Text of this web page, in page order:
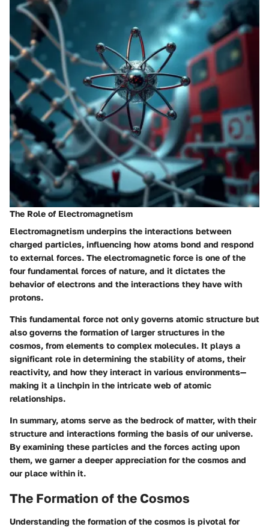
The Role of Electromagnetism
Electromagnetism underpins the interactions between
charged particles, influencing how atoms bond and respond
to external forces. The electromagnetic force is one of the
four fundamental forces of nature, and it dictates the
behavior of electrons and the interactions they have with
protons.
This fundamental force not only governs atomic structure but
also governs the formation of larger structures in the
cosmos, from elements to complex molecules. It plays a
significant role in determining the stability of atoms, their
reactivity, and how they interact in various environments—
making it a linchpin in the intricate web of atomic
relationships.
In summary, atoms serve as the bedrock of matter, with their
structure and interactions forming the basis of our universe.
By examining these particles and the forces acting upon
them, we garner a deeper appreciation for the cosmos and
our place within it.
The Formation of the Cosmos
Understanding the formation of the cosmos is pivotal for